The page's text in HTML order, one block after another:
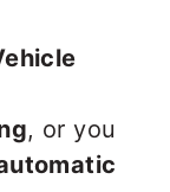
, or you